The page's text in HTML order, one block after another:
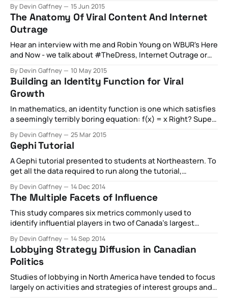
being, however, here's the slides from that talk. For a rough
draft paper on the topic, please see below
outrage_modelingoutrage_modeling.
By Devin Gaffney 15 Jun 2015
The Anatomy Of Viral Content And Internet
Outrage
Hear an interview with me and Robin Young on WBUR's Here
and Now - we talk about #TheDress, Internet Outrage or
By Devin Gaffney 10 May 2015
Building an Identity Function for Viral
Growth
In mathematics, an identity function is one which satisfies
a seemingly terribly boring equation: f(x) = x Right? Super
the exact same value. An identity function gets really
interesting when the equation looks more like this,
though: f(???) = x
By Devin Gaffney 25 Mar 2015
Gephi Tutorial
A Gephi tutorial presented to students at Northeastern. To
get all the data required to run along the tutorial,
By Devin Gaffney 14 Dec 2014
The Multiple Facets of Influence
This study compares six metrics commonly used to
identify influential players in two of Canada’s largest
ranking order of users, identified by each metric. All tweets
containing the hashtag #CPC, representing the
Conservative Party of Canada (government), and #NDP,
representing the
By Devin Gaffney 14 Sep 2014
Lobbying Strategy Diffusion in Canadian
Politics
Studies of lobbying in North America have tended to focus
largely on activities and strategies of interest groups and